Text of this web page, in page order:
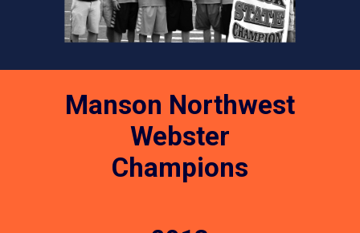
Manson Northwest
Webster
Champions